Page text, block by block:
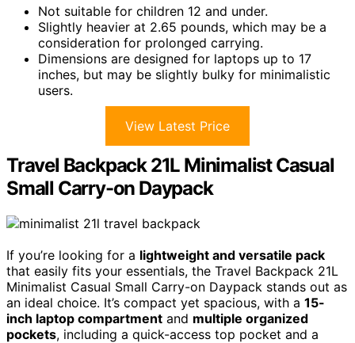
Not suitable for children 12 and under.
Slightly heavier at 2.65 pounds, which may be a
consideration for prolonged carrying.
Dimensions are designed for laptops up to 17
inches, but may be slightly bulky for minimalistic
users.
View Latest Price
Travel Backpack 21L Minimalist Casual
Small Carry-on Daypack
If you’re looking for a lightweight and versatile pack
that easily fits your essentials, the Travel Backpack 21L
Minimalist Casual Small Carry-on Daypack stands out as
an ideal choice. It’s compact yet spacious, with a 15-
inch laptop compartment and multiple organized
pockets, including a quick-access top pocket and a